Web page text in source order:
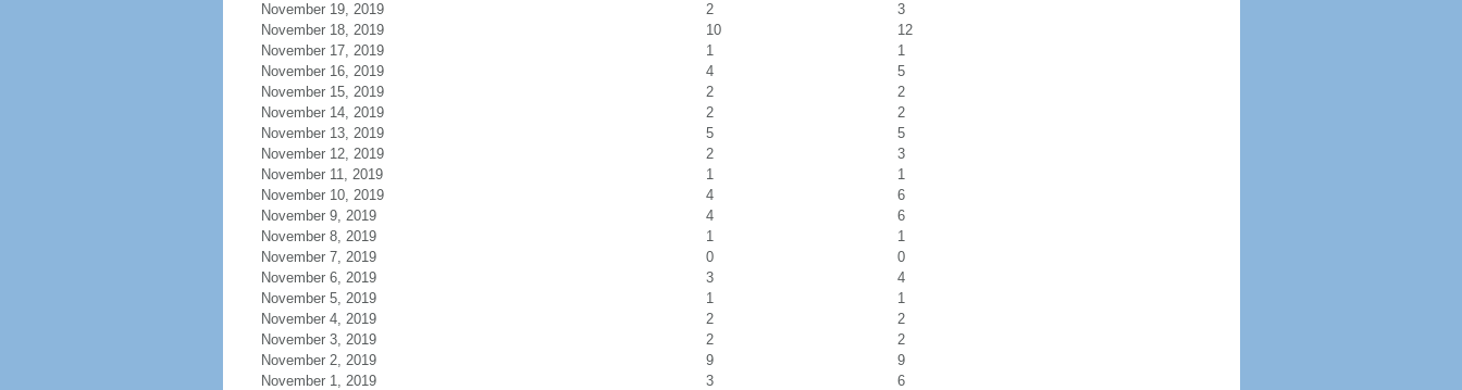
November 19, 2019
2
3
November 18, 2019
10
12
November 17, 2019
1
1
November 16, 2019
4
5
November 15, 2019
2
2
November 14, 2019
2
2
November 13, 2019
5
5
November 12, 2019
2
3
November 11, 2019
1
1
November 10, 2019
4
6
November 9, 2019
4
6
November 8, 2019
1
1
November 7, 2019
0
0
November 6, 2019
3
4
November 5, 2019
1
1
November 4, 2019
2
2
November 3, 2019
2
2
November 2, 2019
9
9
November 1, 2019
3
6